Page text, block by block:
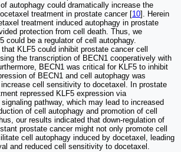
autophagy could dramatically increase the
treatment in prostate cancer [10]. Herein
treatment induced autophagy in prostate
protection from cell death. Thus, we
could be a regulator of cell autophagy.
KLF5 could inhibit prostate cancer cell
the transcription of BECN1 cooperatively with
BECN1 was critical for KLF5 to inhibit
of BECN1 and cell autophagy was
cell sensitivity to docetaxel. In prostate
repressed KLF5 expression via
pathway, which may lead to increased
of cell autophagy and promotion of cell
our results indicated that down-regulation of
prostate cancer might not only promote cell
cell autophagy induced by docetaxel, leading
and reduced cell sensitivity to docetaxel.